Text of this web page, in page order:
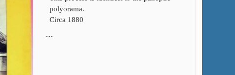
polyorama.
Circa 1880
…